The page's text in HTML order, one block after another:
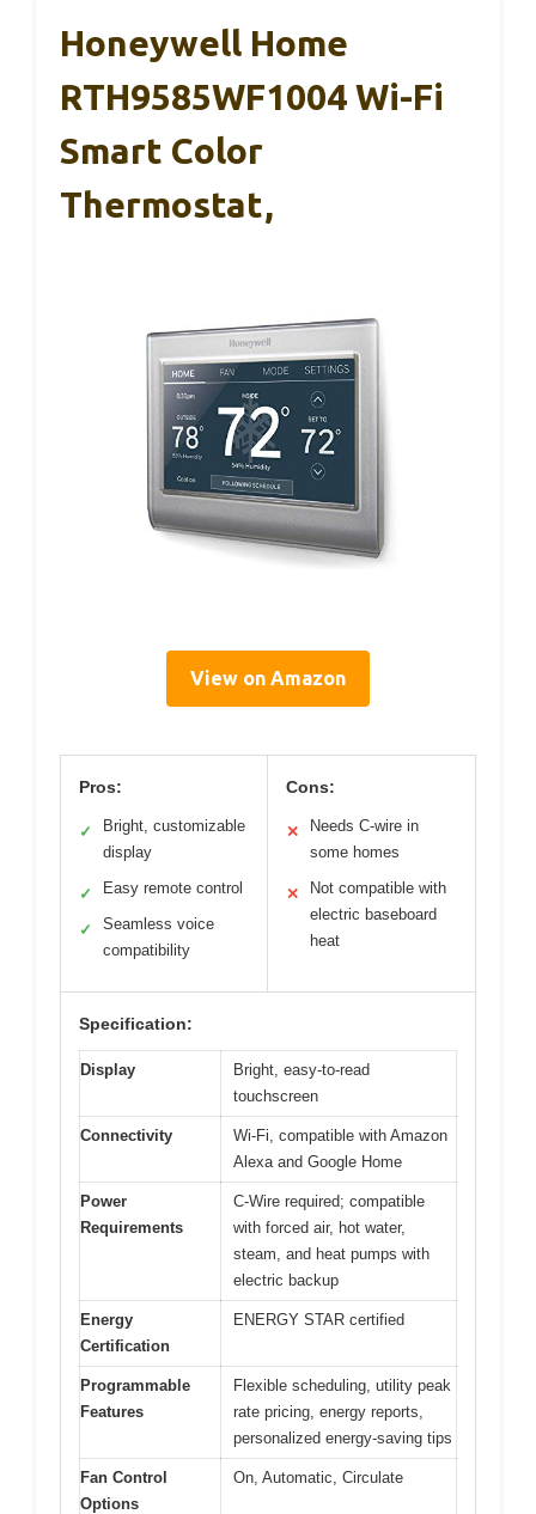
Honeywell Home
RTH9585WF1004 Wi-Fi
Smart Color
Thermostat,
View on Amazon
Pros:
✓
Bright, customizable
display
✓ Easy remote control
✓
Seamless voice
compatibility
Cons:
✕
Needs C-wire in
some homes
✕
Not compatible with
electric baseboard
heat
Specification:
Display
Bright, easy-to-read
touchscreen
Connectivity
Wi-Fi, compatible with Amazon
Alexa and Google Home
Power
Requirements
C-Wire required; compatible
with forced air, hot water,
steam, and heat pumps with
electric backup
Energy
Certification
ENERGY STAR certified
Programmable
Features
Flexible scheduling, utility peak
rate pricing, energy reports,
personalized energy-saving tips
Fan Control
Options
On, Automatic, Circulate